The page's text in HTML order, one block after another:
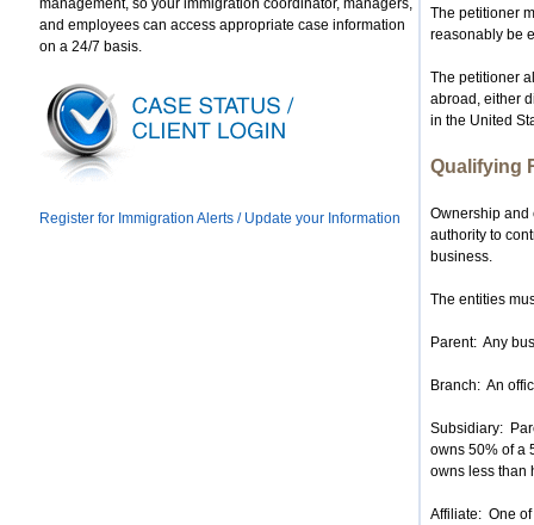
management, so your immigration coordinator, managers,
and employees can access appropriate case information
on a 24/7 basis.
Register for Immigration Alerts / Update your Information
The petitioner
reasonably be
The petitioner
abroad, either
in the United
Qualifying
Ownership
authority to
business.
The entities
Parent: Any
Branch: An
Subsidiary:
owns 50% of a
owns less than
Affiliate: One